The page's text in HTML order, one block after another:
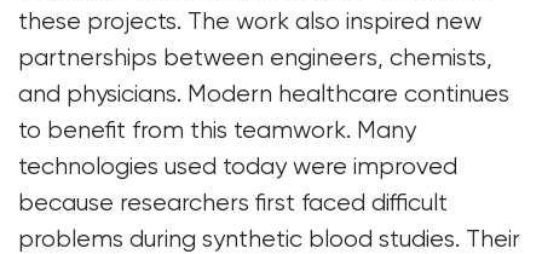
these projects. The work also inspired new
partnerships between engineers, chemists,
and physicians. Modern healthcare continues
to benefit from this teamwork. Many
technologies used today were improved
because researchers first faced difficult
problems during synthetic blood studies. Their